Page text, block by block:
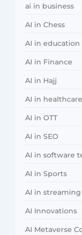
ai in business
AI in Chess
AI in education
AI in Finance
AI in Hajj
AI in healthcare
AI in OTT
AI in SEO
AI in software
AI in Sports
AI in streaming
AI Innovations
AI Metaverse